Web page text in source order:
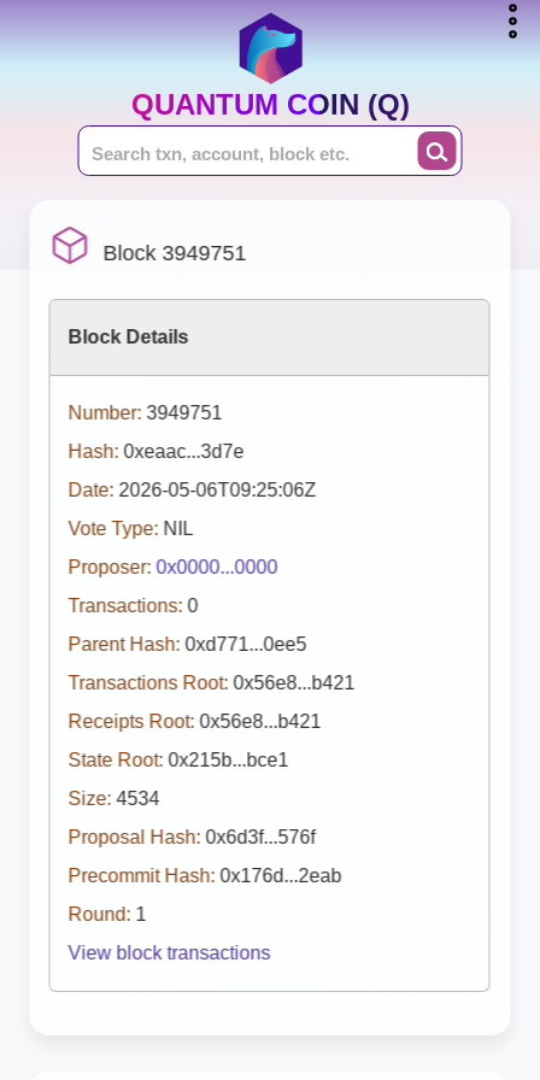
QUANTUM COIN (Q)
Block 3949751
Block Details
Number: 3949751
Hash: 0xeaac...3d7e
Date: 2026-05-06T09:25:06Z
Vote Type: NIL
Proposer: 0x0000...0000
Transactions: 0
Parent Hash: 0xd771...0ee5
Transactions Root: 0x56e8...b421
Receipts Root: 0x56e8...b421
State Root: 0x215b...bce1
Size: 4534
Proposal Hash: 0x6d3f...576f
Precommit Hash: 0x176d...2eab
Round: 1
View block transactions